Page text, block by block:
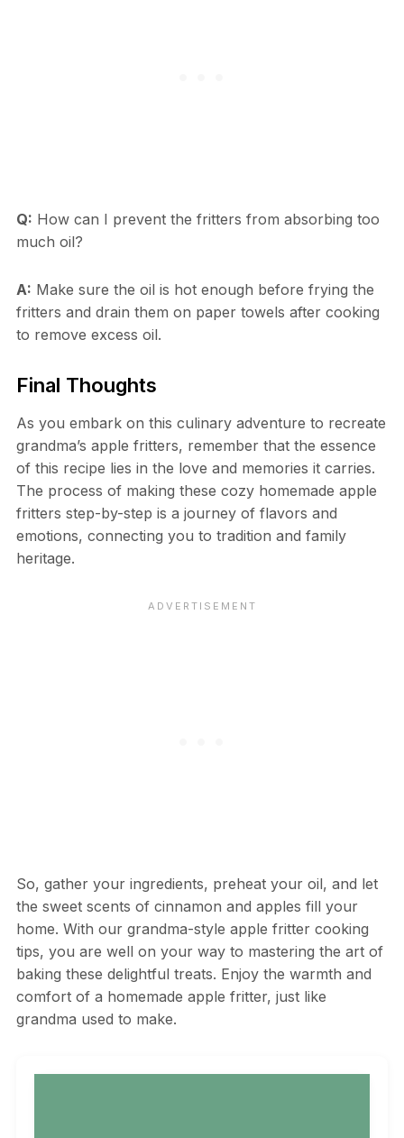
Q: How can I prevent the fritters from absorbing too
much oil?
A: Make sure the oil is hot enough before frying the
fritters and drain them on paper towels after cooking
to remove excess oil.
Final Thoughts
As you embark on this culinary adventure to recreate
grandma’s apple fritters, remember that the essence
of this recipe lies in the love and memories it carries.
The process of making these cozy homemade apple
fritters step-by-step is a journey of flavors and
emotions, connecting you to tradition and family
heritage.
So, gather your ingredients, preheat your oil, and let
the sweet scents of cinnamon and apples fill your
home. With our grandma-style apple fritter cooking
tips, you are well on your way to mastering the art of
baking these delightful treats. Enjoy the warmth and
comfort of a homemade apple fritter, just like
grandma used to make.